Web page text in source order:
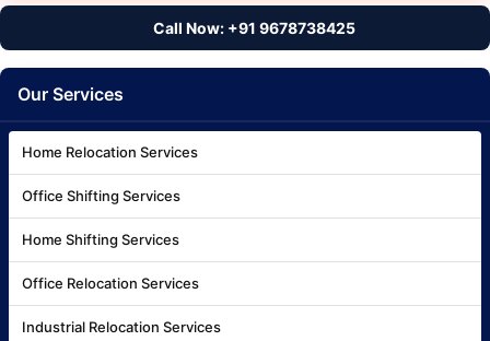
Call Now: +91 9678738425
Our Services
Home Relocation Services
Office Shifting Services
Home Shifting Services
Office Relocation Services
Industrial Relocation Services